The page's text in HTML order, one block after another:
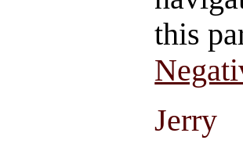
this
Jerry